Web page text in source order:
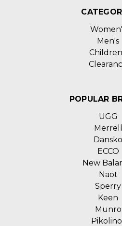
Men's
POPULAR
UGG
Merrell
Dansko
ECCO
New
Naot
Sperry
Keen
Munro